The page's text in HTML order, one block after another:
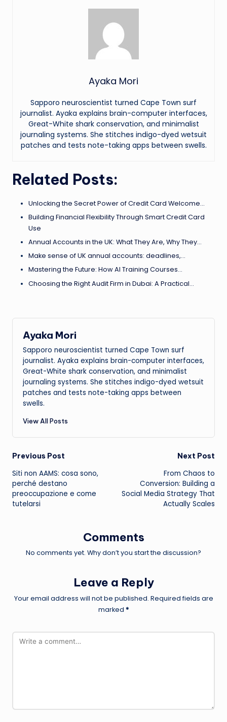
Ayaka Mori
Sapporo neuroscientist turned Cape Town surf
journalist. Ayaka explains brain-computer interfaces,
Great-White shark conservation, and minimalist
journaling systems. She stitches indigo-dyed wetsuit
patches and tests note-taking apps between swells.
Related Posts:
Unlocking the Secret Power of Credit Card Welcome…
Building Financial Flexibility Through Smart Credit Card
Use
Annual Accounts in the UK: What They Are, Why They…
Make sense of UK annual accounts: deadlines,…
Mastering the Future: How AI Training Courses…
Choosing the Right Audit Firm in Dubai: A Practical…
Ayaka Mori
Sapporo neuroscientist turned Cape Town surf
journalist. Ayaka explains brain-computer interfaces,
Great-White shark conservation, and minimalist
journaling systems. She stitches indigo-dyed wetsuit
patches and tests note-taking apps between
swells.
View All Posts
Post
navigation
Previous Post
Siti non AAMS: cosa sono,
perché destano
preoccupazione e come
tutelarsi
Next Post
From Chaos to
Conversion: Building a
Social Media Strategy That
Actually Scales
Comments
No comments yet. Why don’t you start the discussion?
Leave a Reply
Your email address will not be published. Required fields are
marked *